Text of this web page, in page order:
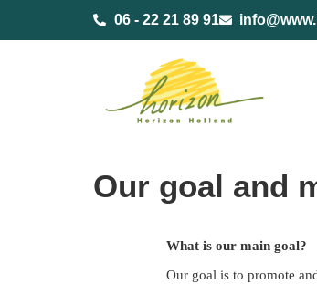
06 - 22 21 89 91
Our goal and
What is our main goal?
Our goal is to promote